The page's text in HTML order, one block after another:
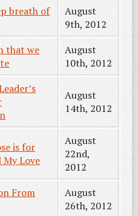
breath of
August
9th, 2012
that we
August
10th, 2012
August
14th, 2012
is for
Love
August
22nd,
2012
From
August
26th, 2012